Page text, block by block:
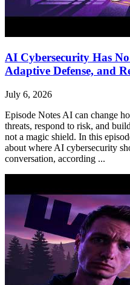
AI Cybersecurity Has
Adaptive Defense, and
July 6, 2026
Episode Notes AI can change
threats, respond to risk, and
not a magic shield. In this
about where AI cybersecurity
conversation, according ...